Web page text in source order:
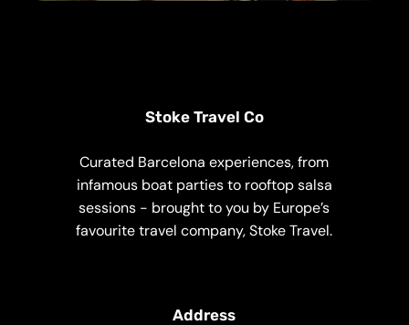
Stoke Travel Co
Curated Barcelona experiences, from
infamous boat parties to rooftop salsa
sessions - brought to you by Europe’s
favourite travel company, Stoke Travel.
Address